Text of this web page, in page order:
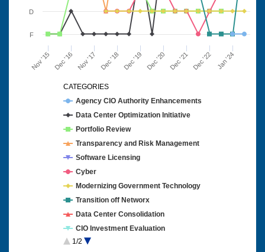
Nov '15 Dec '21
Dec '16 Nov '17 Dec '18 Dec '19 Dec '20 Dec '22 Jan '24
F
D
Agency CIO Authority Enhancements
Data Center Optimization Initiative
Portfolio Review
Transparency and Risk Management
Software Licensing
Cyber
Modernizing Government Technology
Transition off Networx
Data Center Consolidation
CIO Investment Evaluation
Cloud Computing
CATEGORIES
1/2